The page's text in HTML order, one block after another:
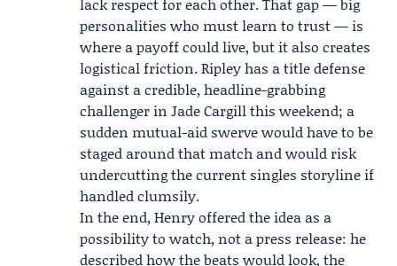
personalities who must learn to trust — is
where a payoff could live, but it also creates
logistical friction. Ripley has a title defense
against a credible, headline-grabbing
challenger in Jade Cargill this weekend; a
sudden mutual-aid swerve would have to be
staged around that match and would risk
undercutting the current singles storyline if
handled clumsily.
In the end, Henry offered the idea as a
possibility to watch, not a press release: he
described how the beats would look, the